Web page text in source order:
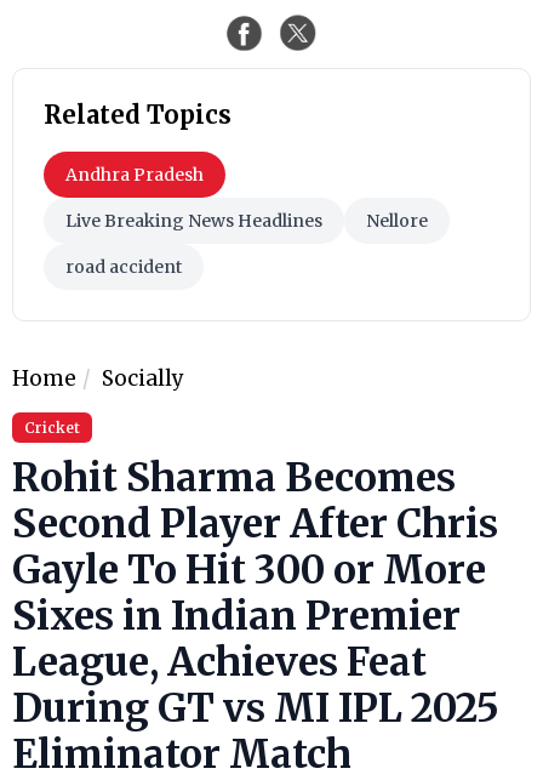
Related Topics
Andhra Pradesh
Live Breaking News Headlines Nellore
road accident
Home Socially
Cricket
Rohit Sharma Becomes
Second Player After Chris
Gayle To Hit 300 or More
Sixes in Indian Premier
League, Achieves Feat
During GT vs MI IPL 2025
Eliminator Match